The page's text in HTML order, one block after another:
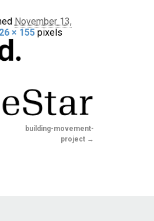
November 13,
× 155pixels
building-movement-
project